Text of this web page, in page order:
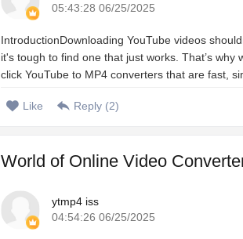
05:43:28 06/25/2025
IntroductionDownloading YouTube videos
it's tough to find one that just works. That’s
click YouTube to MP4 converters that are fast,
Like Reply (2)
World of Online Video
ytmp4 iss
04:54:26 06/25/2025